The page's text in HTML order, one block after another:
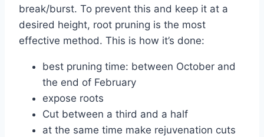
break/burst. To prevent this and keep it at a
desired height, root pruning is the most
effective method. This is how it’s done:
best pruning time: between October and
the end of February
expose roots
Cut between a third and a half
at the same time make rejuvenation cuts